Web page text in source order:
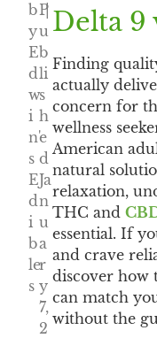
b
y
E
d
w
i
n'
s
E
d
i
b
le
s
|
P
u
b
li
s
h
e
d
Ja
n
u
a
r
y
7,
2
Delta 9
Finding
actually
concern for
wellness
American
natural
relaxation,
THC and
essential. If
and crave
discover how
can match
without the